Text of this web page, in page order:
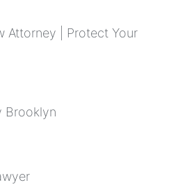
Attorney | Protect Your
Brooklyn